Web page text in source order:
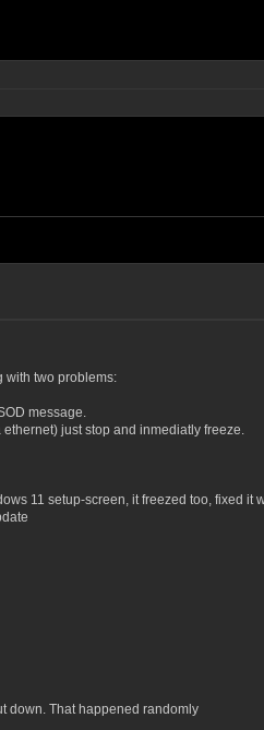
with two problems:
message.
just stop and inmediatly freeze.
11 setup-screen, it freezed too, fixed it
down. That happened randomly